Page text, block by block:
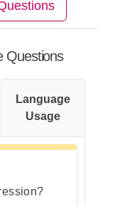
and
Questions
Language
Usage